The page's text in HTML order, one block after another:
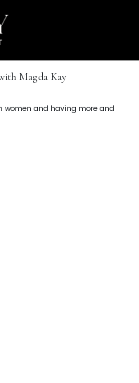
Magda Kay
women and having more and